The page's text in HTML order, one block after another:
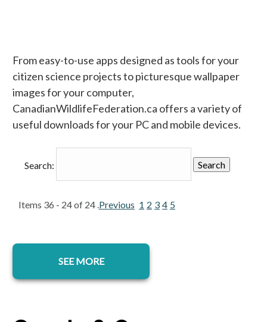
From easy-to-use apps designed as tools for your
citizen science projects to picturesque wallpaper
images for your computer,
CanadianWildlifeFederation.ca offers a variety of
useful downloads for your PC and mobile devices.
Search:
Items 36 - 24 of 24 .Previous 1 2 3 4 5
SEE MORE